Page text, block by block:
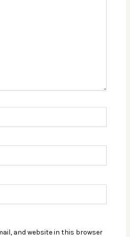
and website in this browser